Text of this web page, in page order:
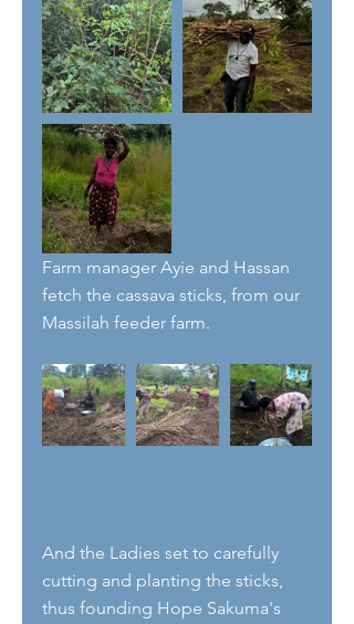
Farm manager Ayie and Hassan
fetch the cassava sticks, from our
Massilah feeder farm.
And the Ladies set to carefully
cutting and planting the sticks,
thus founding Hope Sakuma's